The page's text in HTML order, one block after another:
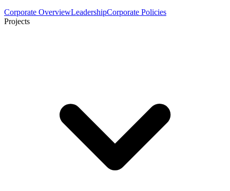
Corporate OverviewLeadershipCorporate Policies
Projects